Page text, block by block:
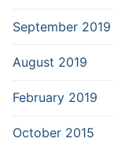
September 2019
August 2019
February 2019
October 2015